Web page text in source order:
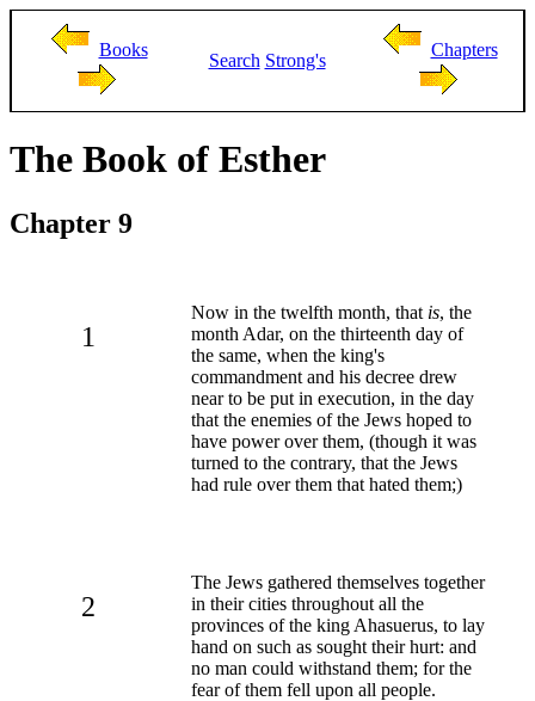
Books
Search Strong's
Chapters
The Book of Esther
Chapter 9
1
Now in the twelfth month, that is, the
month Adar, on the thirteenth day of
the same, when the king's
commandment and his decree drew
near to be put in execution, in the day
that the enemies of the Jews hoped to
have power over them, (though it was
turned to the contrary, that the Jews
had rule over them that hated them;)
2
The Jews gathered themselves together
in their cities throughout all the
provinces of the king Ahasuerus, to lay
hand on such as sought their hurt: and
no man could withstand them; for the
fear of them fell upon all people.